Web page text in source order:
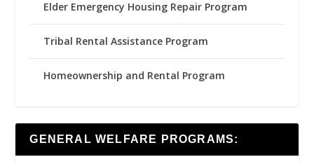
Elder Emergency Housing Repair Program
Tribal Rental Assistance Program
Homeownership and Rental Program
GENERAL WELFARE PROGRAMS: